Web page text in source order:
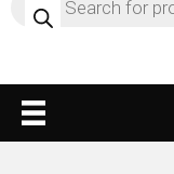
search